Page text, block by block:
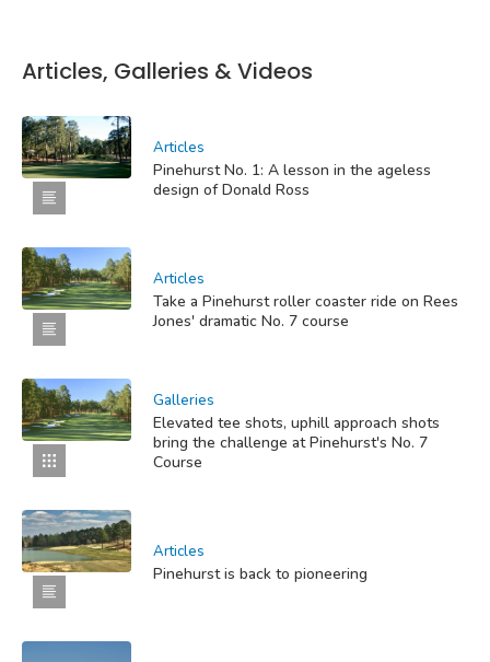
Articles, Galleries & Videos
Articles
Pinehurst No. 1: A lesson in the ageless
design of Donald Ross
Articles
Take a Pinehurst roller coaster ride on Rees
Jones' dramatic No. 7 course
Galleries
Elevated tee shots, uphill approach shots
bring the challenge at Pinehurst's No. 7
Course
Articles
Pinehurst is back to pioneering